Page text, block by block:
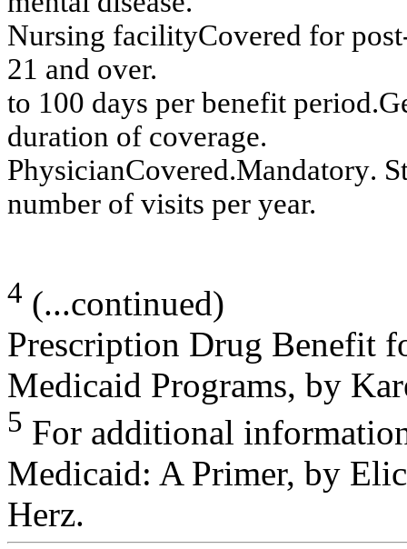
Nursing facilityCovered for pos
21 and over.
to 100 days per benefit period.
duration of coverage.
PhysicianCovered.Mandatory.
number of visits per year.
4 (...continued)
Prescription Drug Benefit
Medicaid Programs, by
5 For additional
Medicaid: A Primer, by
Herz.